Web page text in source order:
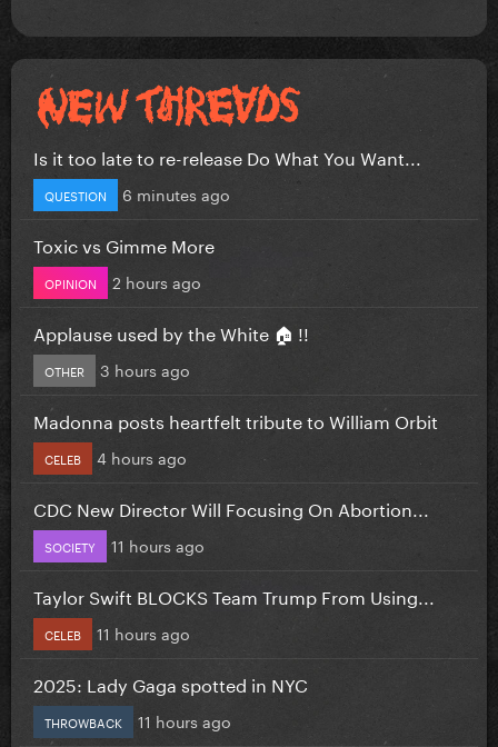
Is it too late to re-release Do What You Want...
QUESTION 6 minutes ago
Toxic vs Gimme More
OPINION 2 hours ago
Applause used by the White 🏠 !!
OTHER 3 hours ago
Madonna posts heartfelt tribute to William Orbit
CELEB 4 hours ago
CDC New Director Will Focusing On Abortion...
SOCIETY 11 hours ago
Taylor Swift BLOCKS Team Trump From Using...
CELEB 11 hours ago
2025: Lady Gaga spotted in NYC
THROWBACK 11 hours ago